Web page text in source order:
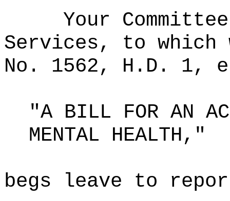
Your
Services, to which
No. 1562, H.D. 1,
"A BILL FOR AN
MENTAL HEALTH,"
begs leave to